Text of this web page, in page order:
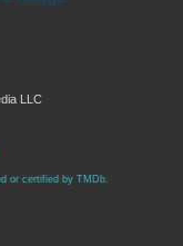
LLC
or certified by TMDb.